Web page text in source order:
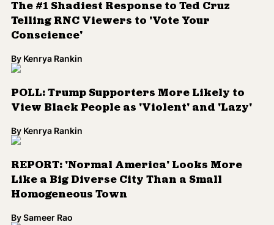
The #1 Shadiest Response to Ted Cruz
Telling RNC Viewers to 'Vote Your
Conscience'
By Kenrya Rankin
POLL: Trump Supporters More Likely to
View Black People as 'Violent' and 'Lazy'
By Kenrya Rankin
REPORT: 'Normal America' Looks More
Like a Big Diverse City Than a Small
Homogeneous Town
BySameer Rao